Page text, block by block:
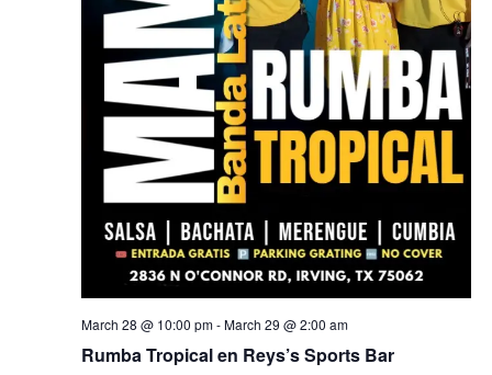
March 28 @ 10:00 pm-March 29 @ 2:00 am
Rumba Tropical en Reys’s Sports Bar